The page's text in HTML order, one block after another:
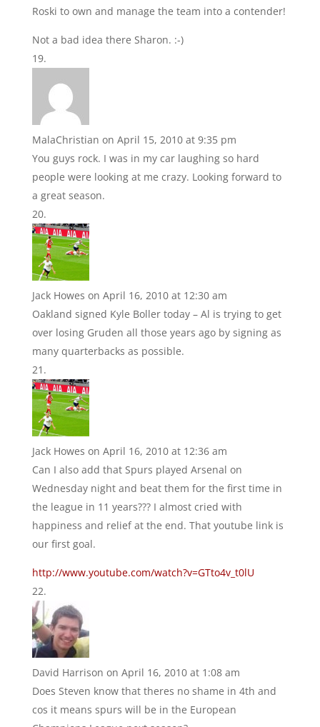
Roski to own and manage the team into a contender!
Not a bad idea there Sharon. :-)
MalaChristian on April 15, 2010 at 9:35 pm
You guys rock. I was in my car laughing so hard
people were looking at me crazy. Looking forward to
a great season.
Jack Howes on April 16, 2010 at 12:30 am
Oakland signed Kyle Boller today – Al is trying to get
over losing Gruden all those years ago by signing as
many quarterbacks as possible.
Jack Howes on April 16, 2010 at 12:36 am
Can I also add that Spurs played Arsenal on
Wednesday night and beat them for the first time in
the league in 11 years??? I almost cried with
happiness and relief at the end. That youtube link is
our first goal.
http://www.youtube.com/watch?v=GTto4v_t0lU
David Harrison on April 16, 2010 at 1:08 am
Does Steven know that theres no shame in 4th and
cos it means spurs will be in the European